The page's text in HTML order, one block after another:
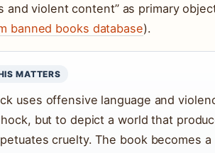
and violent content” as primary
banned books database).
MATTERS
uses offensive language and
but to depict a world that
cruelty. The book becomes a